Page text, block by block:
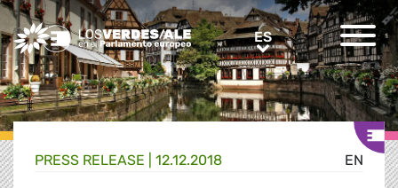
Greens/EFA Home ESES
EN
PRESS RELEASE | 12.12.2018